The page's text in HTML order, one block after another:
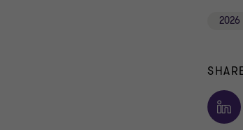
2026